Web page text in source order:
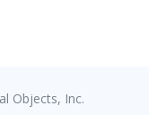
Objects, Inc.